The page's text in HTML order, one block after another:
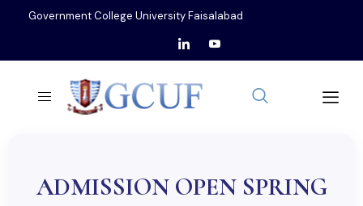
Government College University Faisalabad
ADMISSION OPEN SPRING